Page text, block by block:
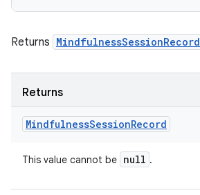
Returns MindfulnessSessionRecord
Returns
MindfulnessSessionRecord
This value cannot be null .